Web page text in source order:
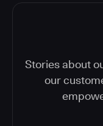
Stories about
our